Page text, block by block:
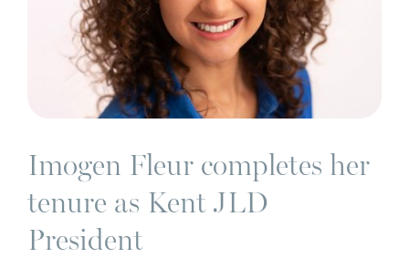
Imogen Fleur completes her
tenure as Kent JLD
President